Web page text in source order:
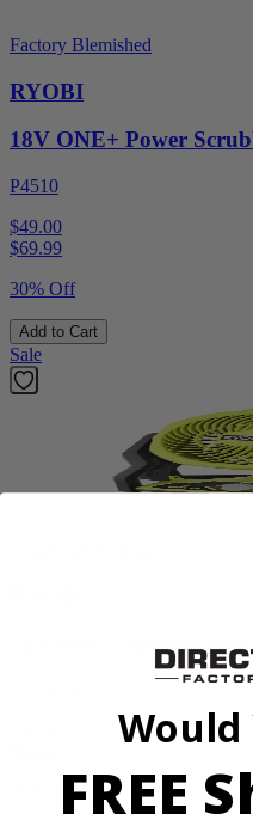
Factory Blemished
RYOBI
18V ONE+ Power
P4510
$49.00
$69.99
30% Off
Add to Cart
Sale
18V ONE+ Hybrid
30% Off
Would
FREE